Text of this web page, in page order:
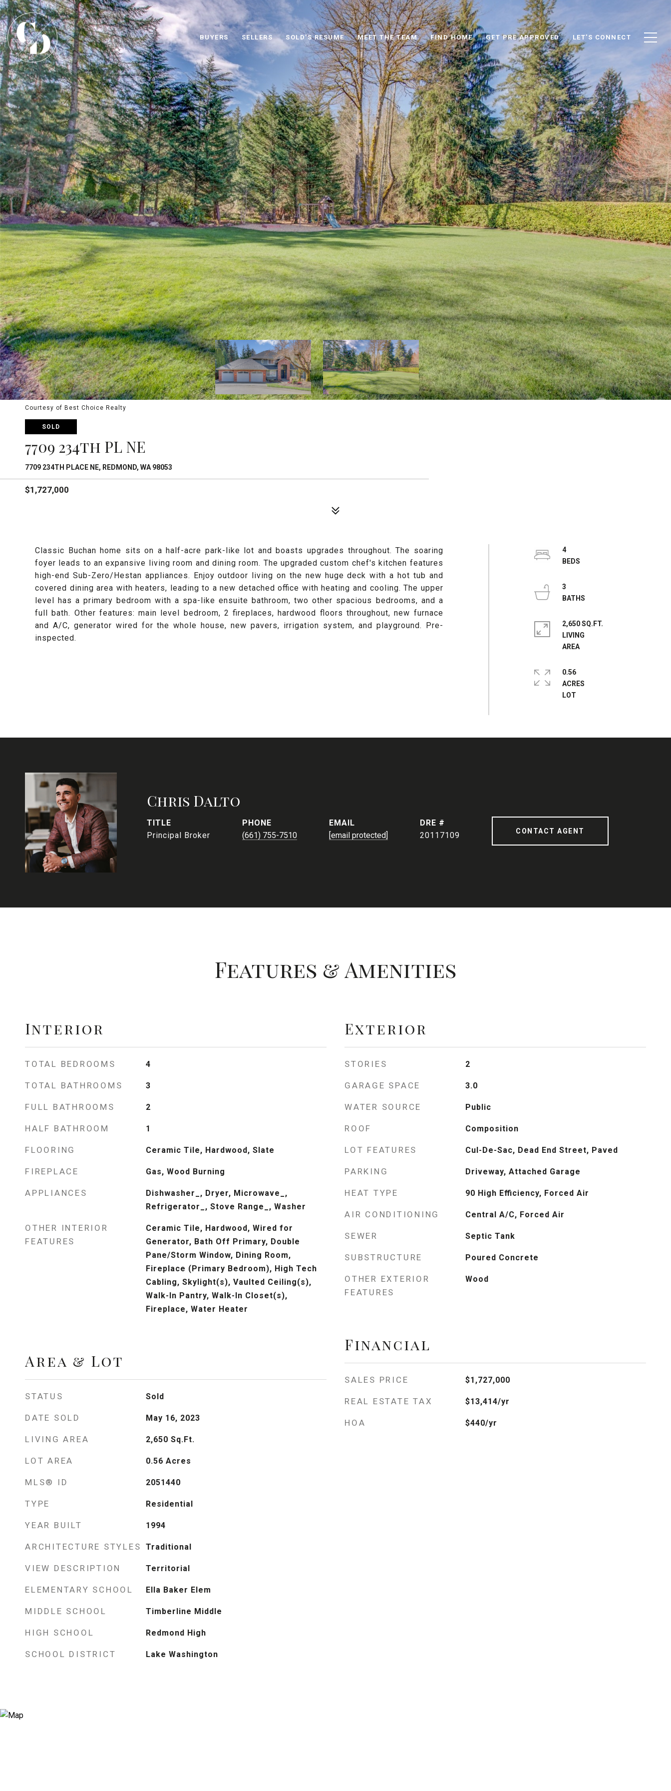
BUYERS SELLERS SOLD'S RESUME MEET THE TEAM FIND HOME GET PRE APPROVED LET'S CONNECT
Courtesy of Best Choice Realty
SOLD
7709 234th PL NE
7709 234TH PLACE NE, REDMOND, WA 98053
$1,727,000
Classic Buchan home sits on a half-acre park-like lot and boasts upgrades throughout. The soaring
foyer leads to an expansive living room and dining room. The upgraded custom chef's kitchen features
high-end Sub-Zero/Hestan appliances. Enjoy outdoor living on the new huge deck with a hot tub and
covered dining area with heaters, leading to a new detached office with heating and cooling. The upper
level has a primary bedroom with a spa-like ensuite bathroom, two other spacious bedrooms, and a
full bath. Other features: main level bedroom, 2 fireplaces, hardwood floors throughout, new furnace
and A/C, generator wired for the whole house, new pavers, irrigation system, and playground. Pre-
inspected.
4
3
2,650 SQ.FT.
LIVING
AREA
0.56
ACRES
Chris Dalto
TITLE
Principal Broker
PHONE
(661) 755-7510
EMAIL
[email protected]
DRE #
20117109
CONTACT AGENT
Features & Amenities
Interior
TOTAL BEDROOMS 4
TOTAL BATHROOMS 3
FULL BATHROOMS 2
HALF BATHROOM 1
FLOORING Ceramic Tile, Hardwood, Slate
FIREPLACE Gas, Wood Burning
APPLIANCES
Dishwasher_, Dryer, Microwave_,
Refrigerator_, Stove Range_, Washer
OTHER INTERIOR
FEATURES
Ceramic Tile, Hardwood, Wired for
Generator, Bath Off Primary, Double
Pane/Storm Window, Dining Room,
Fireplace (Primary Bedroom), High Tech
Cabling, Skylight(s), Vaulted Ceiling(s),
Walk-In Pantry, Walk-In Closet(s),
Fireplace, Water Heater
Area & Lot
STATUS Sold
DATE SOLD May 16, 2023
LIVING AREA 2,650 Sq.Ft.
LOT AREA 0.56 Acres
MLS® ID 2051440
TYPE Residential
YEAR BUILT 1994
ARCHITECTURE STYLES Traditional
VIEW DESCRIPTION Territorial
ELEMENTARY SCHOOL Ella Baker Elem
MIDDLE SCHOOL Timberline Middle
HIGH SCHOOL Redmond High
SCHOOL DISTRICT Lake Washington
Exterior
STORIES 2
GARAGE SPACE 3.0
WATER SOURCE Public
ROOF Composition
LOT FEATURES Cul-De-Sac, Dead End Street, Paved
PARKING Driveway, Attached Garage
HEAT TYPE 90 High Efficiency, Forced Air
AIR CONDITIONING Central A/C, Forced Air
SEWER Septic Tank
SUBSTRUCTURE Poured Concrete
OTHER EXTERIOR
FEATURES
Wood
Financial
SALES PRICE $1,727,000
REAL ESTATE TAX $13,414/yr
HOA $440/yr